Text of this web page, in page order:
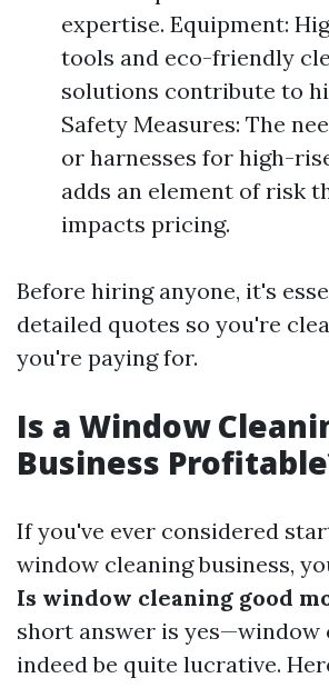
expertise. Equipment:
tools and eco-friendly
solutions contribute to
Safety Measures: The
or harnesses for high-
adds an element of risk
impacts pricing.
Before hiring anyone, it's
detailed quotes so you're
you're paying for.
Is a Window
Business
If you've ever considered
window cleaning business,
Is window cleaning good
short answer is yes—window
indeed be quite lucrative.